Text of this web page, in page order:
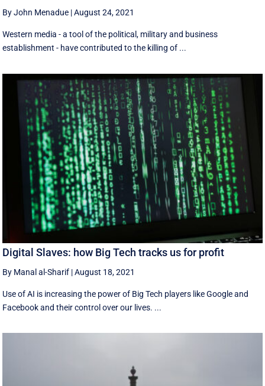
By John Menadue |August 24, 2021
Western media - a tool of the political, military and business
establishment - have contributed to the killing of ...
Digital Slaves: how Big Tech tracks us for profit
By Manal al-Sharif |August 18, 2021
Use of AI is increasing the power of Big Tech players like Google and
Facebook and their control over our lives. ...